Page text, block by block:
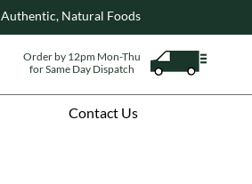
Contact Us
Authentic, Natural Foods
Order by 12pm Mon-Thu
for Same Day Dispatch